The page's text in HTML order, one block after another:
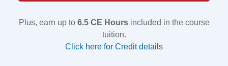
Plus, earn up to 6.5 CE Hoursincluded in the course
tuition.
Click here for Credit details